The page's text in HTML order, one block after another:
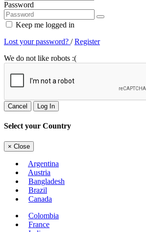
Password
Keep me logged in
Lost your password? /Register
We do not like robots :(
Cancel Log In
Select your Country
× Close
Argentina
Austria
Bangladesh
Brazil
Canada
Colombia
France